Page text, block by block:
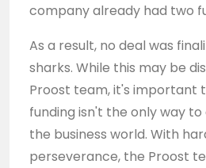
company already had two
As a result, no deal was
sharks. While this may be
Proost team, it's important
funding isn't the only way to
the business world. With
perseverance, the Proost